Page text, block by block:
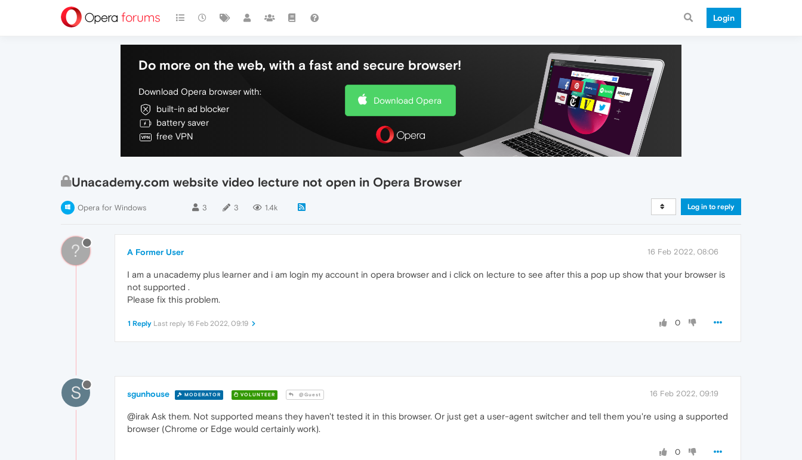
Login
Do more on the web, with a fast and secure browser!
Download Opera browser with:
built-in ad blocker
battery saver
free VPN
Download Opera
Unacademy.com website video lecture not open in Opera Browser
Opera for Windows 3 3 1.4k Log in to reply
? A Former User 16 Feb 2022, 08:06
I am a unacademy plus learner and i am login my account in opera browser and i click on lecture to see after this a pop up show that your browser is
not supported .
Please fix this problem.
0
1 Reply Last reply 16 Feb 2022, 09:19
S sgunhouse MODERATOR VOLUNTEER @Guest 16 Feb 2022, 09:19
@irak Ask them. Not supported means they haven't tested it in this browser. Or just get a user-agent switcher and tell them you're using a supported
browser (Chrome or Edge would certainly work).
0